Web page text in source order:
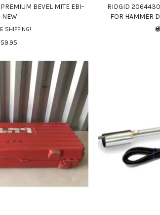
BEVEL MITE EBI-
SHIPPING!
RIDGID
FOR HAMMER